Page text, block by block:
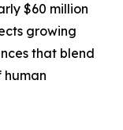
$60 million
growing
that blend
human